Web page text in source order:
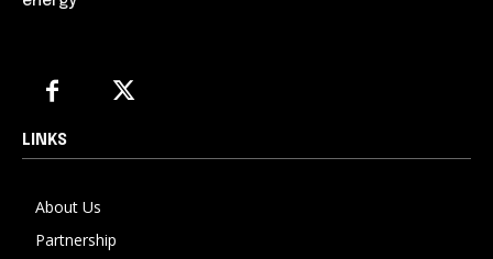
LINKS
About Us
Partnership